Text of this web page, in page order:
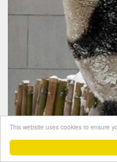
This website uses cookies to ensure